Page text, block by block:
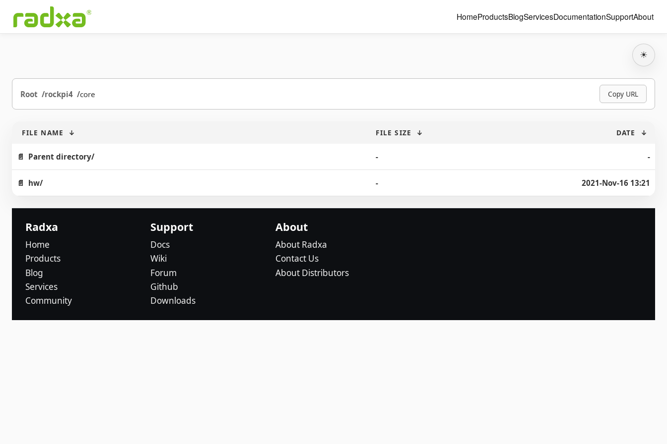
HomeProductsBlogServicesDocumentationSupportAbout
☀
Root rockpi4 core Copy URL
FILE NAME ↓ FILE SIZE ↓ DATE ↓
Parent directory/ - -
hw/ - 2021-Nov-16 13:21
Radxa
Home
Products
Blog
Services
Community
Support
Docs
Wiki
Forum
Github
Downloads
About
About Radxa
Contact Us
About Distributors